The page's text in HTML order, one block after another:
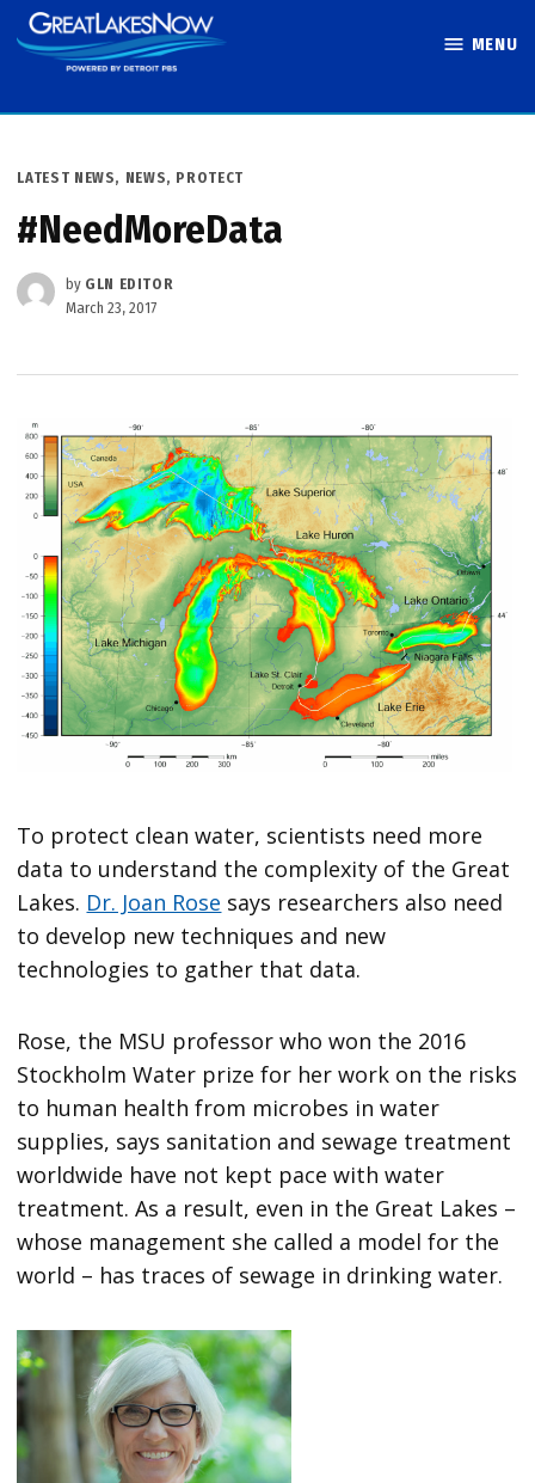
Skip
to
MENU
POSTED
LATEST NEWS, NEWS, PROTECT
#NeedMoreData
by GLN EDITOR
March 23, 2017
To protect clean water, scientists need more
data to understand the complexity of the Great
Lakes. Dr. Joan Rose says researchers also need
to develop new techniques and new
technologies to gather that data.
Rose, the MSU professor who won the 2016
Stockholm Water prize for her work on the risks
to human health from microbes in water
supplies, says sanitation and sewage treatment
worldwide have not kept pace with water
treatment. As a result, even in the Great Lakes –
whose management she called a model for the
world – has traces of sewage in drinking water.